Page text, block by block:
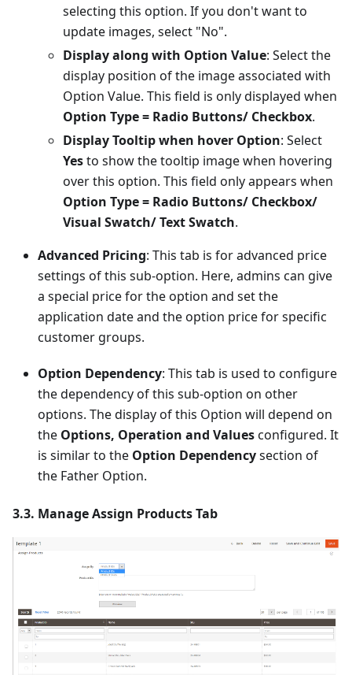
selecting this option. If you don't want to
update images, select "No".
Display along with Option Value: Select the
display position of the image associated with
Option Value. This field is only displayed when
Option Type = Radio Buttons/ Checkbox.
Display Tooltip when hover Option: Select
Yesto show the tooltip image when hovering
over this option. This field only appears when
Option Type = Radio Buttons/ Checkbox/
Visual Swatch/ Text Swatch.
Advanced Pricing: This tab is for advanced price
settings of this sub-option. Here, admins can give
a special price for the option and set the
application date and the option price for specific
customer groups.
Option Dependency: This tab is used to configure
the dependency of this sub-option on other
options. The display of this Option will depend on
the Options, Operation and Valuesconfigured. It
is similar to the Option Dependencysection of
the Father Option.
3.3. Manage Assign Products Tab